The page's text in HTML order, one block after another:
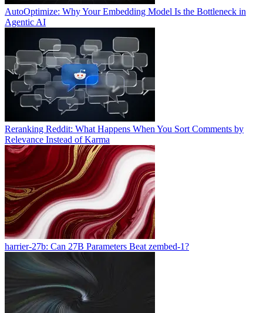
AutoOptimize: Why Your Embedding Model Is the Bottleneck in
Agentic AI
Reranking Reddit: What Happens When You Sort Comments by
Relevance Instead of Karma
harrier-27b: Can 27B Parameters Beat zembed-1?